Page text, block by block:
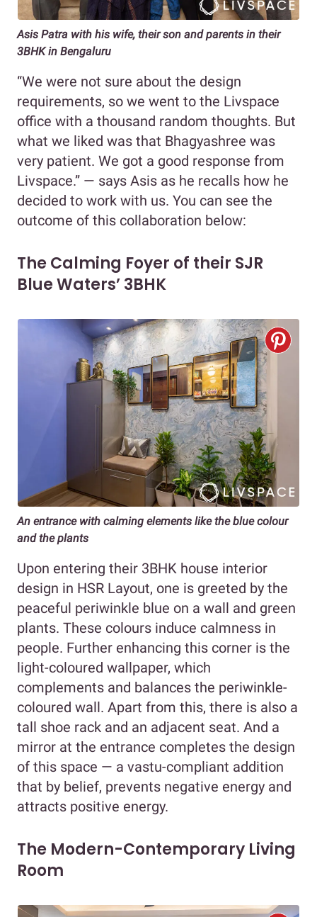
Asis Patra with his wife, their son and parents in their
3BHK in Bengaluru
“We were not sure about the design
requirements, so we went to the Livspace
office with a thousand random thoughts. But
what we liked was that Bhagyashree was
very patient. We got a good response from
Livspace.” — says Asis as he recalls how he
decided to work with us. You can see the
outcome of this collaboration below:
The Calming Foyer of their SJR
Blue Waters’ 3BHK
An entrance with calming elements like the blue colour
and the plants
Upon entering their 3BHK house interior
design in HSR Layout, one is greeted by the
peaceful periwinkle blue on a wall and green
plants. These colours induce calmness in
people. Further enhancing this corner is the
light-coloured wallpaper, which
complements and balances the periwinkle-
coloured wall. Apart from this, there is also a
tall shoe rack and an adjacent seat. And a
mirror at the entrance completes the design
of this space — a vastu-compliant addition
that by belief, prevents negative energy and
attracts positive energy.
The Modern-Contemporary Living
Room